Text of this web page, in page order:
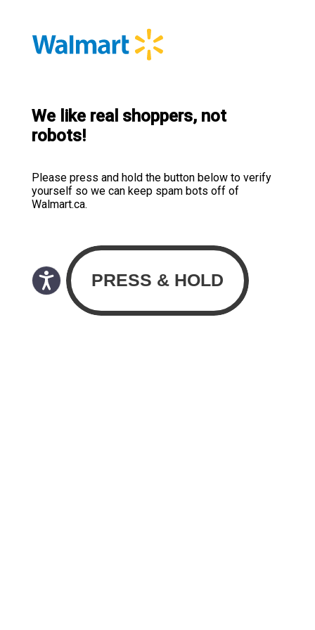
We like real shoppers, not
robots!
Please press and hold the button below to verify
yourself so we can keep spam bots off of
Walmart.ca.